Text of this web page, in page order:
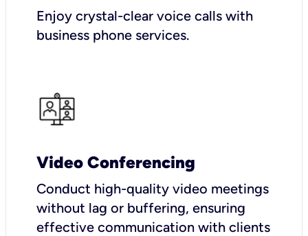
Enjoy crystal-clear voice calls with
business phone services.
Video Conferencing
Conduct high-quality video meetings
without lag or buffering, ensuring
effective communication with clients